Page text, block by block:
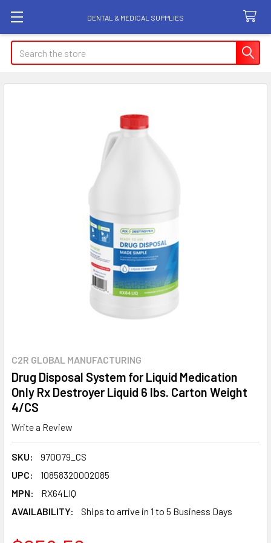
DENTAL & MEDICAL SUPPLIES
Search
C2R GLOBAL MANUFACTURING
Drug Disposal System for Liquid Medication
Only Rx Destroyer Liquid 6 lbs. Carton Weight
4/CS
Write a Review
SKU:
970079_CS
UPC:
10858320002085
MPN:
RX64LIQ
AVAILABILITY:
Ships to arrive in 1 to 5 Business Days